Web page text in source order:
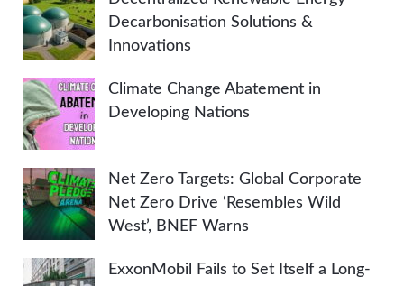
Decarbonisation Solutions &
Innovations
Climate Change Abatement in
Developing Nations
Net Zero Targets: Global Corporate
Net Zero Drive ‘Resembles Wild
West’, BNEF Warns
ExxonMobil Fails to Set Itself a Long-